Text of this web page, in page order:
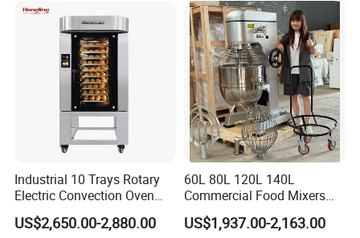
Equipment (YSD-1AE)
Industrial 10 Trays Rotary
Electric Convection Oven
with Steam
US$2,650.00-2,880.00
60L 80L 120L 140L
Commercial Food Mixers
Bakery Mixer Stainless Steel
Planetary Mixer with CE
US$1,937.00-2,163.00